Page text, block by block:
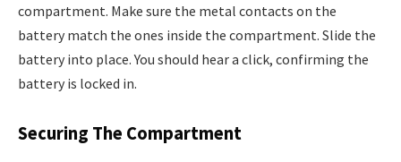
compartment. Make sure the metal contacts on the
battery match the ones inside the compartment. Slide the
battery into place. You should hear a click, confirming the
battery is locked in.
Securing The Compartment